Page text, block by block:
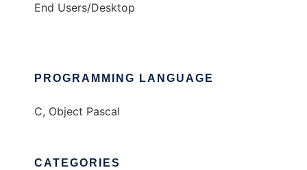
End Users/Desktop
PROGRAMMING LANGUAGE
C, Object Pascal
CATEGORIES